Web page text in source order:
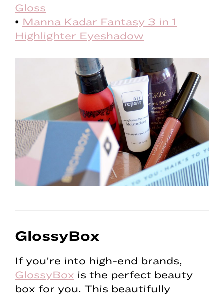
Gloss
• Manna Kadar Fantasy 3 in 1
Highlighter Eyeshadow
GlossyBox
If you’re into high-end brands,
GlossyBox is the perfect beauty
box for you. This beautifully